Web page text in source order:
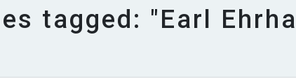
tagged: "Earl